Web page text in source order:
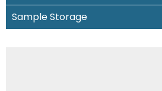
Sample Storage